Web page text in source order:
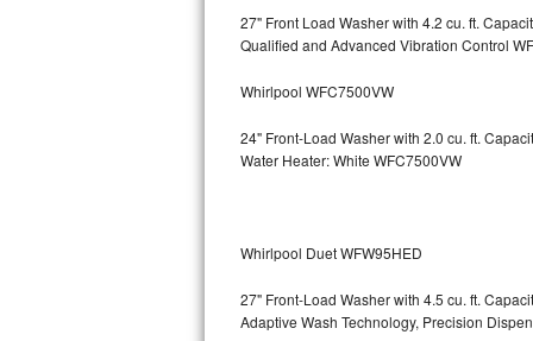
Whirlpool Cabrio Repair
Whirlpool Sidekicks Repair
Samsung Chef Collection Repair
27" Front Load Washer with 4.2 cu. ft.
Qualified and Advanced Vibration Control
Whirlpool WFC7500VW
24" Front-Load Washer with 2.0 cu. ft.
Water Heater: White WFC7500VW
Whirlpool Duet WFW95HED
27" Front-Load Washer with 4.5 cu. ft.
Adaptive Wash Technology, Precision